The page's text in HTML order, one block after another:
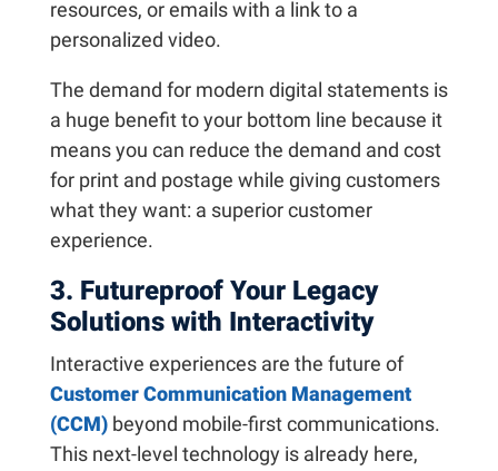
resources, or emails with a link to a
personalized video.
The demand for modern digital statements is
a huge benefit to your bottom line because it
means you can reduce the demand and cost
for print and postage while giving customers
what they want: a superior customer
experience.
3. Futureproof Your Legacy
Solutions with Interactivity
Interactive experiences are the future of
Customer Communication Management
(CCM)beyond mobile-first communications.
This next-level technology is already here,